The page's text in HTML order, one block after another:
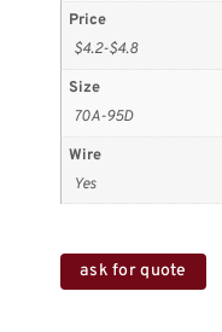
Price
$4.2-$4.8
Size
70A-95D
Wire
Yes
ask for quote